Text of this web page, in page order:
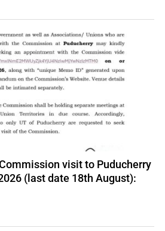
visit to Puducherry
(last date 18th August):